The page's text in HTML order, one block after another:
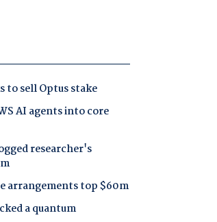
sell Optus stake
AI agents into core
researcher's
arrangements top $60m
a quantum